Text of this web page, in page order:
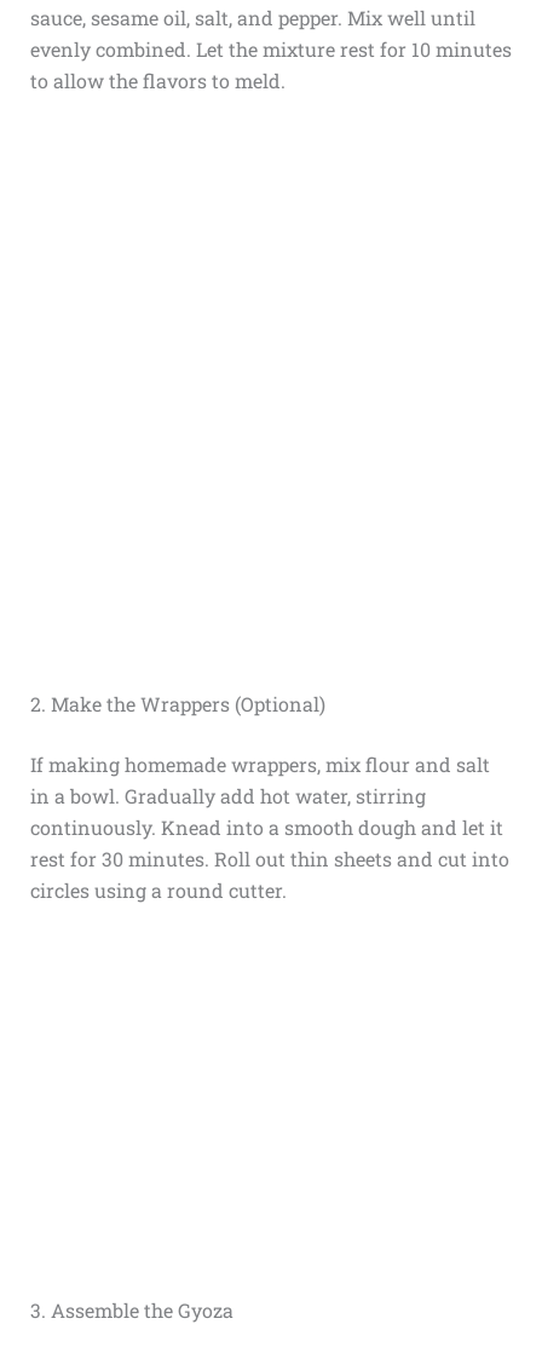
sauce, sesame oil, salt, and pepper. Mix well until
evenly combined. Let the mixture rest for 10 minutes
to allow the flavors to meld.
2. Make the Wrappers (Optional)
If making homemade wrappers, mix flour and salt
in a bowl. Gradually add hot water, stirring
continuously. Knead into a smooth dough and let it
rest for 30 minutes. Roll out thin sheets and cut into
circles using a round cutter.
3. Assemble the Gyoza